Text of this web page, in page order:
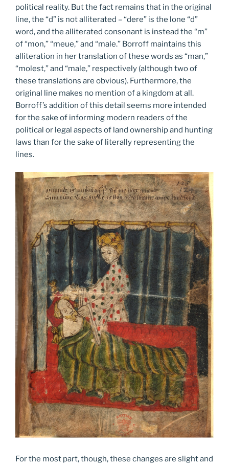
political reality. But the fact remains that in the original
line, the “d” is not alliterated – “dere” is the lone “d”
word, and the alliterated consonant is instead the “m”
of “mon,” “meue,” and “male.” Borroff maintains this
alliteration in her translation of these words as “man,”
“molest,” and “male,” respectively (although two of
these translations are obvious). Furthermore, the
original line makes no mention of a kingdom at all.
Borroff’s addition of this detail seems more intended
for the sake of informing modern readers of the
political or legal aspects of land ownership and hunting
laws than for the sake of literally representing the
lines.
For the most part, though, these changes are slight and